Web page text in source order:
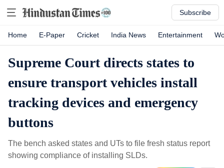
Subscribe
Home E-Paper Cricket India News Entertainment
Supreme Court directs states to
ensure transport vehicles install
tracking devices and emergency
buttons
The bench asked states and UTs to file fresh status report
showing compliance of installing SLDs.